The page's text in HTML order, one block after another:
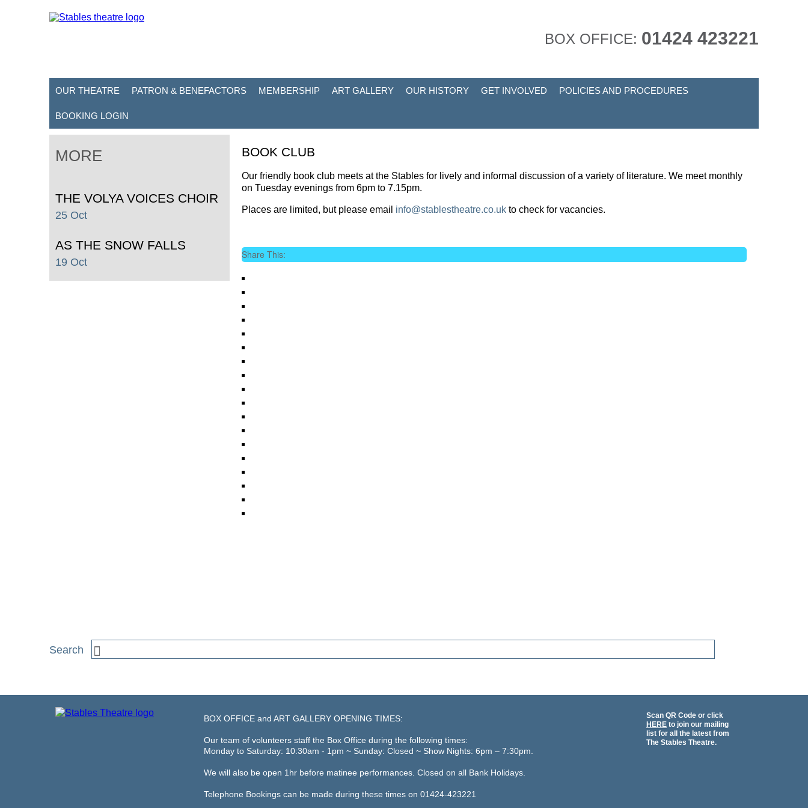
BOX OFFICE: 01424 423221
OUR THEATRE PATRON & BENEFACTORS MEMBERSHIP ART GALLERY OUR HISTORY GET INVOLVED POLICIES AND PROCEDURES
BOOKING LOGIN
MORE
THE VOLYA VOICES CHOIR
25 Oct
AS THE SNOW FALLS
19 Oct
BOOK CLUB
Our friendly book club meets at the Stables for lively and informal discussion of a variety of literature. We meet monthly
on Tuesday evenings from 6pm to 7.15pm.
Places are limited, but please email info@stablestheatre.co.uk to check for vacancies.
Share This:
BOX OFFICE and ART GALLERY OPENING TIMES:
Our team of volunteers staff the Box Office during the following times:
Monday to Saturday: 10:30am - 1pm ~ Sunday: Closed ~ Show Nights: 6pm – 7:30pm.
We will also be open 1hr before matinee performances. Closed on all Bank Holidays.
Telephone Bookings can be made during these times on 01424-423221
Scan QR Code or click
HERE to join our mailing
list for all the latest from
The Stables Theatre.